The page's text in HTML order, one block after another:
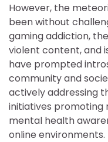
However, the
been without
gaming addiction,
violent content, and
have prompted
community and
actively addressing
initiatives promoting
mental health
online environments.